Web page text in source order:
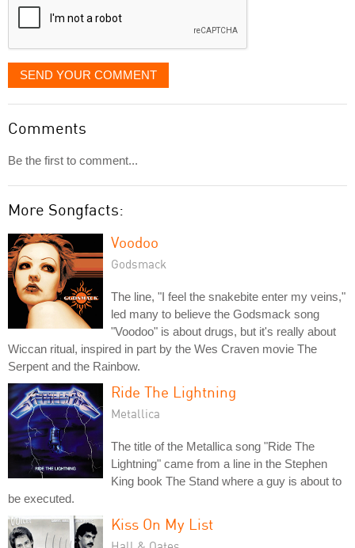
SEND YOUR COMMENT
Comments
Be the first to comment...
More Songfacts:
Voodoo
Godsmack
The line, "I feel the snakebite enter my veins,"
led many to believe the Godsmack song
"Voodoo" is about drugs, but it's really about
Wiccan ritual, inspired in part by the Wes Craven movie The
Serpent and the Rainbow.
Ride The Lightning
Metallica
The title of the Metallica song "Ride The
Lightning" came from a line in the Stephen
King book The Stand where a guy is about to
be executed.
Kiss On My List